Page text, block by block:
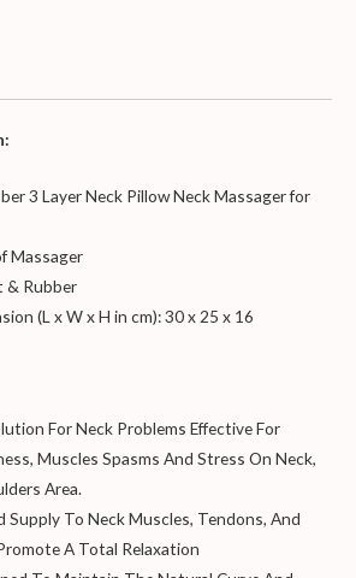
3 Layer Neck Pillow Neck Massager for
Massager
& Rubber
(L x W x H in cm): 30 x 25 x 16
For Neck Problems Effective For
Muscles Spasms And Stress On Neck,
Area.
Supply To Neck Muscles, Tendons, And
A Total Relaxation